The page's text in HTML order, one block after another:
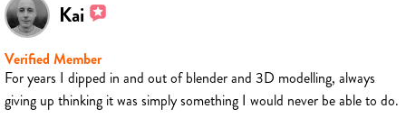
Kai
Verified Member
For years I dipped in and out of blender and 3D modelling, always
giving up thinking it was simply something I would never be able to do.